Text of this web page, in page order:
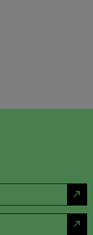
north_east
north_east